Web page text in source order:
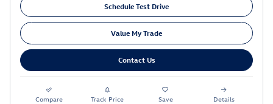
Schedule Test Drive
Value My Trade
Contact Us
Compare Track Price Save Details